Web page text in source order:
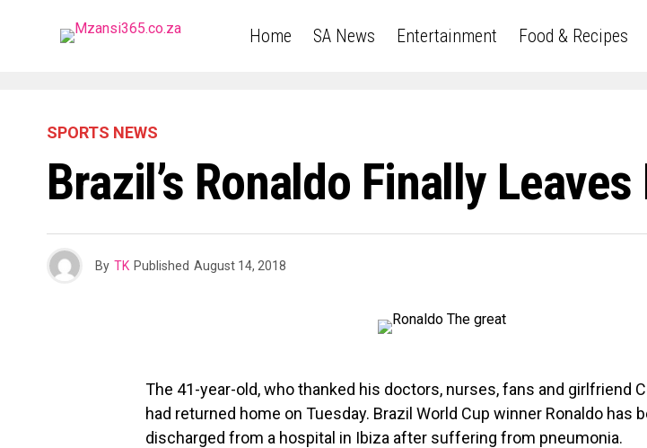
Home SA News Entertainment Food & Recipes
SPORTS NEWS
Brazil’s Ronaldo Finally
By TK Published August 14, 2018
The 41-year-old, who thanked his doctors, nurses, fans and girlfriend
had returned home on Tuesday. Brazil World Cup winner Ronaldo has
discharged from a hospital in Ibiza after suffering from pneumonia.